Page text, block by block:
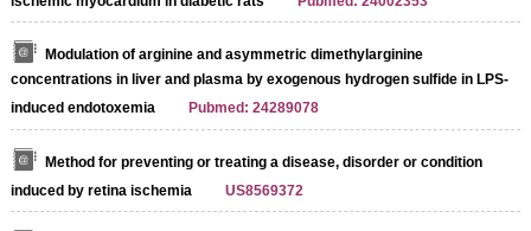
Streptavidin-Agarose Beads
Modulation of arginine and asymmetric dimethylarginine
concentrations in liver and plasma by exogenous hydrogen sulfide in LPS-
induced endotoxemia
Pubmed: 24289078
Method for preventing or treating a disease, disorder or condition
induced by retina ischemia
US8569372